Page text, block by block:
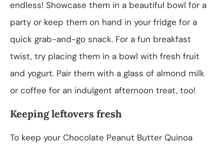
endless! Showcase them in a beautiful bowl for a
party or keep them on hand in your fridge for a
quick grab-and-go snack. For a fun breakfast
twist, try placing them in a bowl with fresh fruit
and yogurt. Pair them with a glass of almond milk
or coffee for an indulgent afternoon treat, too!
Keeping leftovers fresh
To keep your Chocolate Peanut Butter Quinoa